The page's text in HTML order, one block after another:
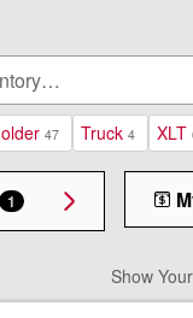
47 Truck 4 XLT
1
Show